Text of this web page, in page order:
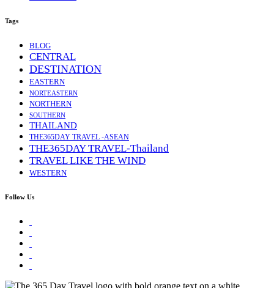
Tags
BLOG
CENTRAL
DESTINATION
EASTERN
NORTEASTERN
NORTHERN
SOUTHERN
THAILAND
THE365DAY TRAVEL -ASEAN
THE365DAY TRAVEL-Thailand
TRAVEL LIKE THE WIND
WESTERN
Follow Us